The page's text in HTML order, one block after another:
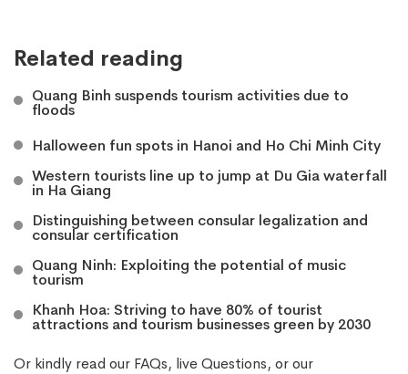
Related reading
Quang Binh suspends tourism activities due to
floods
Halloween fun spots in Hanoi and Ho Chi Minh City
​Western tourists line up to jump at Du Gia waterfall
in Ha Giang
Distinguishing between consular legalization and
consular certification
Quang Ninh: Exploiting the potential of music
tourism
Khanh Hoa: Striving to have 80% of tourist
attractions and tourism businesses green by 2030
Or kindly read our FAQs, liveQuestions, or our